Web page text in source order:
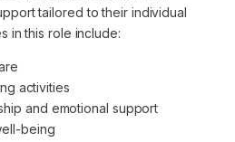
tailored to their individual
in this role include:
activities
and emotional support
being